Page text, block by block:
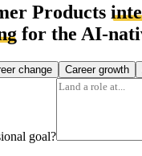
Products
for the AI-
change Career growth
goal?